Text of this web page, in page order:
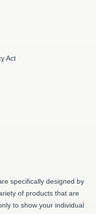
Act
specifically designed by
of products that are
to show your individual